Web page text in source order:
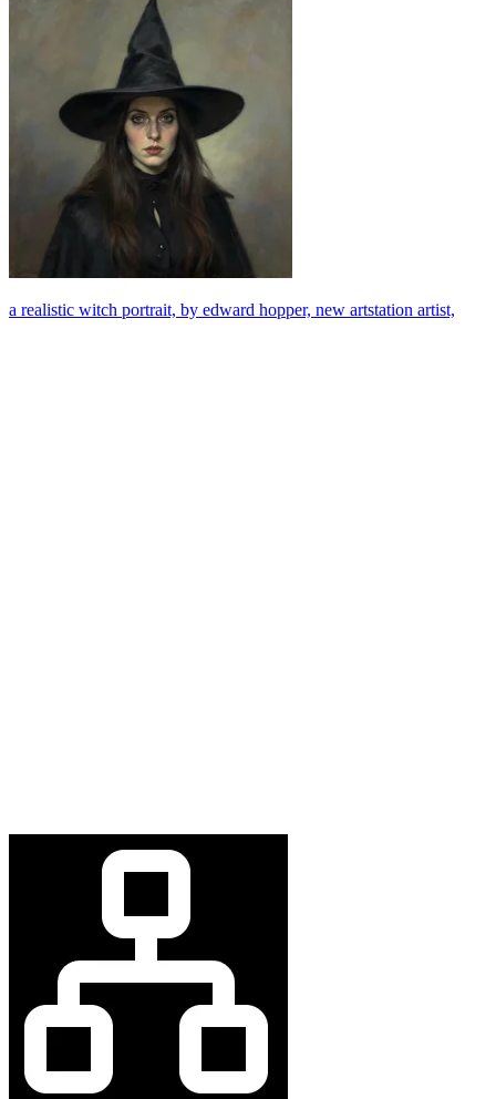
a realistic witch portrait, by edward hopper, new artstation artist,